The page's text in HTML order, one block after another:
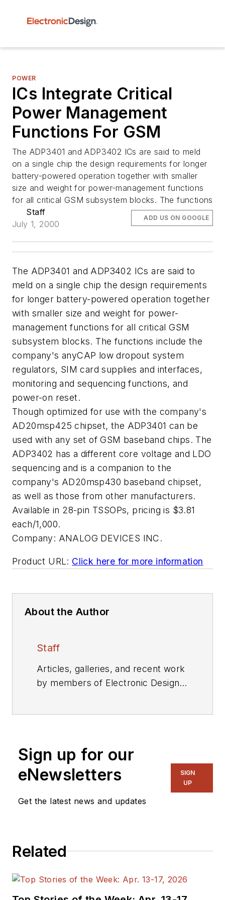
POWER
ICs Integrate Critical
Power Management
Functions For GSM
The ADP3401 and ADP3402 ICs are said to meld
on a single chip the design requirements for longer
battery-powered operation together with smaller
size and weight for power-management functions
for all critical GSM subsystem blocks. The functions
Staff
July 1, 2000
ADD US ON GOOGLE
The ADP3401 and ADP3402 ICs are said to
meld on a single chip the design requirements
for longer battery-powered operation together
with smaller size and weight for power-
management functions for all critical GSM
subsystem blocks. The functions include the
company's anyCAP low dropout system
regulators, SIM card supplies and interfaces,
monitoring and sequencing functions, and
power-on reset.
Though optimized for use with the company's
AD20msp425 chipset, the ADP3401 can be
used with any set of GSM baseband chips. The
ADP3402 has a different core voltage and LDO
sequencing and is a companion to the
company's AD20msp430 baseband chipset,
as well as those from other manufacturers.
Available in 28-pin TSSOPs, pricing is $3.81
each/1,000.
Company: ANALOG DEVICES INC.
Product URL: Click here for more information
About the Author
Staff
Articles, galleries, and recent work
by members of Electronic Design's
Sign up for our
eNewsletters
Get the latest news and updates
SIGN
UP
Related